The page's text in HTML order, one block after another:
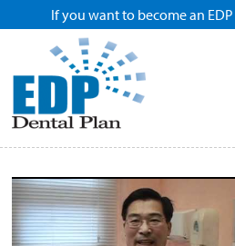
If you want to become an
Home
Enroll
Renew
Savings